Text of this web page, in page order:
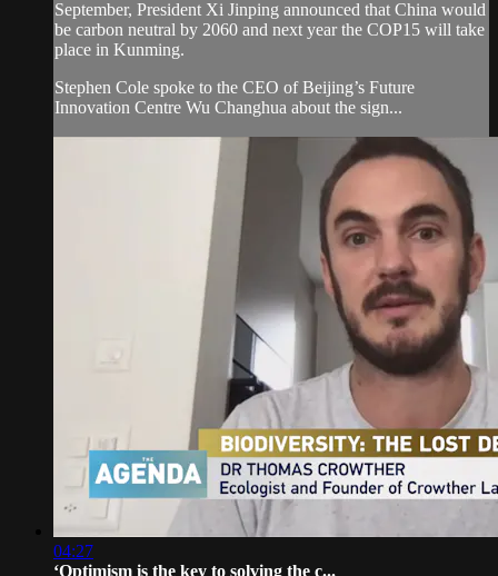
September, President Xi Jinping announced that China would
be carbon neutral by 2060 and next year the COP15 will take
place in Kunming.
Stephen Cole spoke to the CEO of Beijing’s Future
Innovation Centre Wu Changhua about the sign...
04:27
‘Optimism is the key to solving the c...